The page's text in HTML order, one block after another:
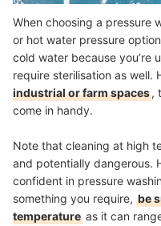
When choosing a pressure
or hot water pressure
cold water because you’re
require sterilisation as well.
industrial or farm spaces,
come in handy.
Note that cleaning at high
and potentially dangerous.
confident in pressure
something you require, be
temperature as it can